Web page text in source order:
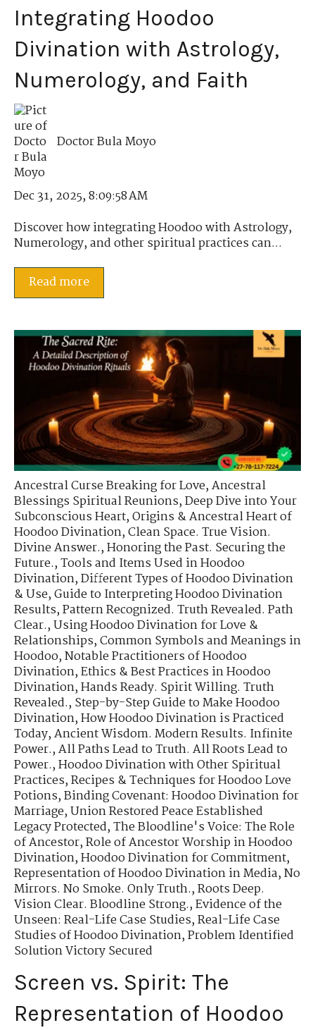
Integrating Hoodoo
Divination with Astrology,
Numerology, and Faith
Doctor Bula Moyo
Dec 31, 2025, 8:09:58 AM
Discover how integrating Hoodoo with Astrology,
Numerology, and other spiritual practices can...
Read more
Ancestral Curse Breaking for Love,Ancestral
Blessings Spiritual Reunions,Deep Dive into Your
Subconscious Heart,Origins & Ancestral Heart of
Hoodoo Divination,Clean Space. True Vision.
Divine Answer.,Honoring the Past. Securing the
Future.,Tools and Items Used in Hoodoo
Divination,Different Types of Hoodoo Divination
& Use,Guide to Interpreting Hoodoo Divination
Results,Pattern Recognized. Truth Revealed. Path
Clear.,Using Hoodoo Divination for Love &
Relationships,Common Symbols and Meanings in
Hoodoo,Notable Practitioners of Hoodoo
Divination,Ethics & Best Practices in Hoodoo
Divination,Hands Ready. Spirit Willing. Truth
Revealed.,Step-by-Step Guide to Make Hoodoo
Divination,How Hoodoo Divination is Practiced
Today,Ancient Wisdom. Modern Results. Infinite
Power.,All Paths Lead to Truth. All Roots Lead to
Power.,Hoodoo Divination with Other Spiritual
Practices,Recipes & Techniques for Hoodoo Love
Potions,Binding Covenant: Hoodoo Divination for
Marriage,Union Restored Peace Established
Legacy Protected,The Bloodline's Voice: The Role
of Ancestor,Role of Ancestor Worship in Hoodoo
Divination,Hoodoo Divination for Commitment,
Representation of Hoodoo Divination in Media,No
Mirrors. No Smoke. Only Truth.,Roots Deep.
Vision Clear. Bloodline Strong.,Evidence of the
Unseen: Real-Life Case Studies,Real-Life Case
Studies of Hoodoo Divination,Problem Identified
Solution Victory Secured
Screen vs. Spirit: The
Representation of Hoodoo